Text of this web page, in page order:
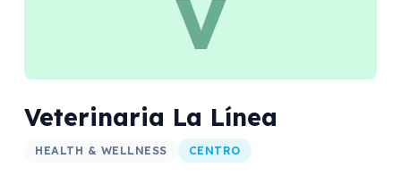
V
Veterinaria La Línea
HEALTH & WELLNESS CENTRO